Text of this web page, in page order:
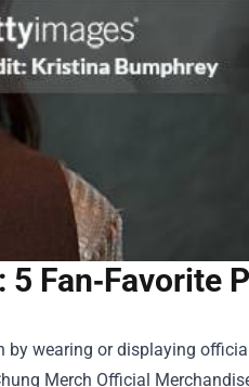
Fan‑Favorite
by wearing or displaying
Merch Official